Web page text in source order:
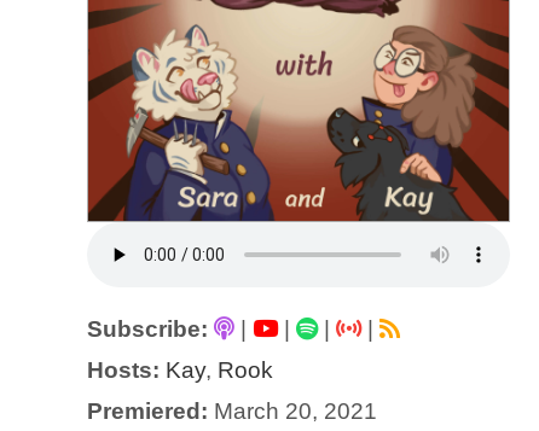
Subscribe: | |
|
Hosts: Kay, Rook
Premiered: March 20, 2021